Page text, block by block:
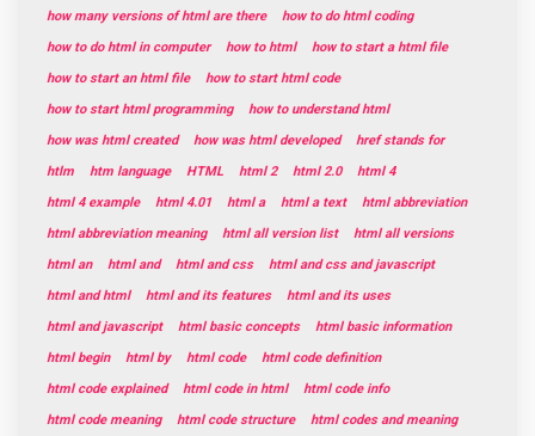
how many versions of html are there
how to do html coding
how to do html in computer
how to html
how to start a html file
how to start an html file
how to start html code
how to start html programming
how to understand html
how was html created
how was html developed
href stands for
htlm
htm language HTML html 2 html 2.0
html 4
html 4 example
html 4.01 html a html a text
html abbreviation
html abbreviation meaning
html all version list
html all versions
html an
html and html and css
html and css and javascript
html and html
html and its features
html and its uses
html and javascript
html basic concepts
html basic information
html begin
html by html code
html code definition
html code explained
html code in html
html code info
html code meaning
html code structure
html codes and meaning